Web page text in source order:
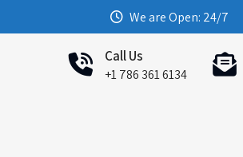
We are Open: 24/7
Call Us
+1 786 361 6134